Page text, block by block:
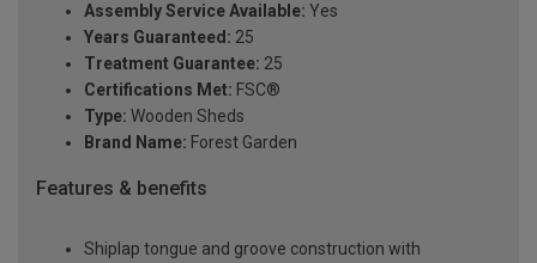
Assembly Service Available: Yes
Years Guaranteed: 25
Treatment Guarantee: 25
Certifications Met: FSC®
Type: Wooden Sheds
Brand Name: Forest Garden
Features & benefits
Shiplap tongue and groove construction with